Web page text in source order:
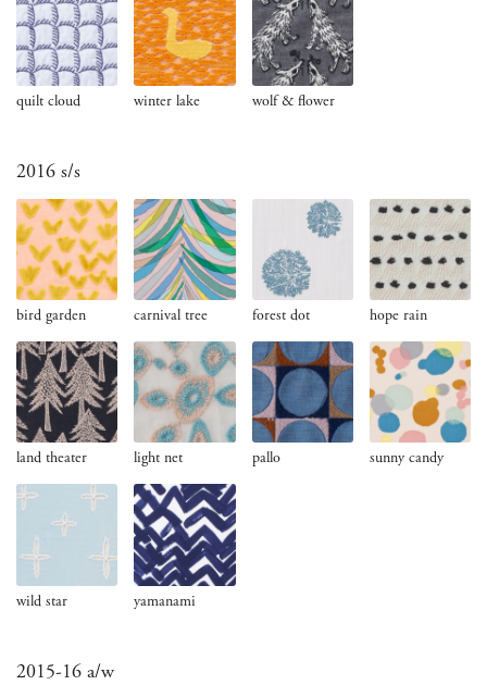
quilt cloud winter lake wolf & flower
2016 s/s
bird garden carnival tree forest dot hope rain
land theater light net pallo sunny candy
wild star yamanami
2015-16 a/w